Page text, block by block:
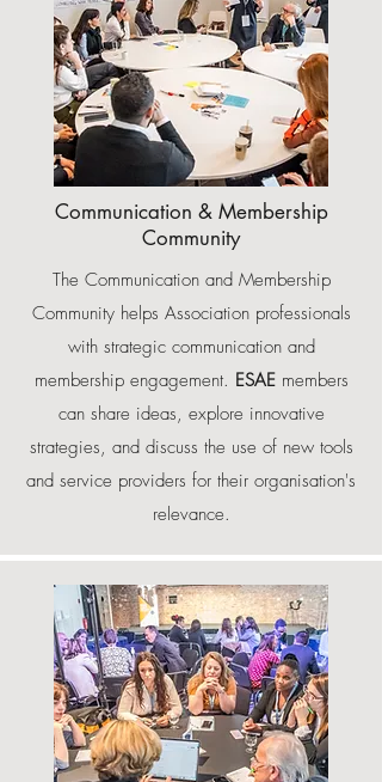
Communication & Membership
Community
The Communication and Membership
Community helps Association professionals
with strategic communication and
membership engagement. ESAEmembers
can share ideas, explore innovative
strategies, and discuss the use of new tools
and service providers for their organisation's
relevance.